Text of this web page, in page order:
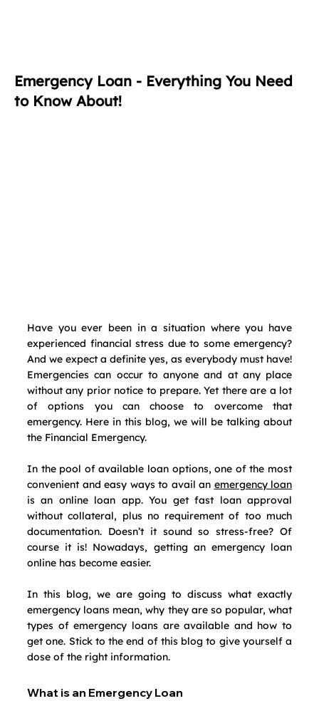
Emergency Loan - Everything You Need
to Know About!
Have you ever been in a situation where you have
experienced financial stress due to some emergency?
And we expect a definite yes, as everybody must have!
Emergencies can occur to anyone and at any place
without any prior notice to prepare. Yet there are a lot
of options you can choose to overcome that
emergency. Here in this blog, we will be talking about
the Financial Emergency.
In the pool of available loan options, one of the most
convenient and easy ways to avail an emergency loan
is an online loan app. You get fast loan approval
without collateral, plus no requirement of too much
documentation. Doesn’t it sound so stress-free? Of
course it is! Nowadays, getting an emergency loan
online has become easier.
In this blog, we are going to discuss what exactly
emergency loans mean, why they are so popular, what
types of emergency loans are available and how to
get one. Stick to the end of this blog to give yourself a
dose of the right information.
What is an Emergency Loan